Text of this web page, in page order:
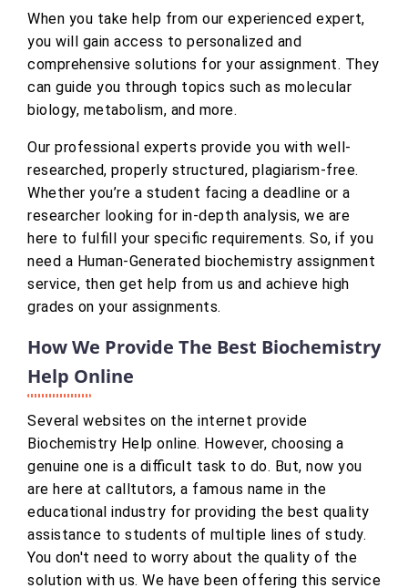
When you take help from our experienced expert,
you will gain access to personalized and
comprehensive solutions for your assignment. They
can guide you through topics such as molecular
biology, metabolism, and more.
Our professional experts provide you with well-
researched, properly structured, plagiarism-free.
Whether you’re a student facing a deadline or a
researcher looking for in-depth analysis, we are
here to fulfill your specific requirements. So, if you
need a Human-Generated biochemistry assignment
service, then get help from us and achieve high
grades on your assignments.
How We Provide The Best Biochemistry
Help Online
Several websites on the internet provide
Biochemistry Help online. However, choosing a
genuine one is a difficult task to do. But, now you
are here at calltutors, a famous name in the
educational industry for providing the best quality
assistance to students of multiple lines of study.
You don't need to worry about the quality of the
solution with us. We have been offering this service